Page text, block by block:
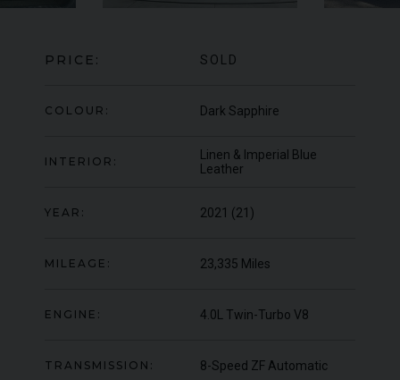
COLOUR Onyx
PRICE: SOLD
COLOUR: Dark Sapphire
INTERIOR:
Linen & Imperial Blue
Leather
YEAR: 2021 (21)
MILEAGE: 23,335 Miles
ENGINE: 4.0L Twin-Turbo V8
TRANSMISSION: 8-Speed ZF Automatic